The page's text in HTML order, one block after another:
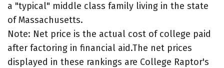
a "typical" middle class family living in the state
of Massachusetts.
Note: Net price is the actual cost of college paid
after factoring in financial aid.The net prices
displayed in these rankings are College Raptor's